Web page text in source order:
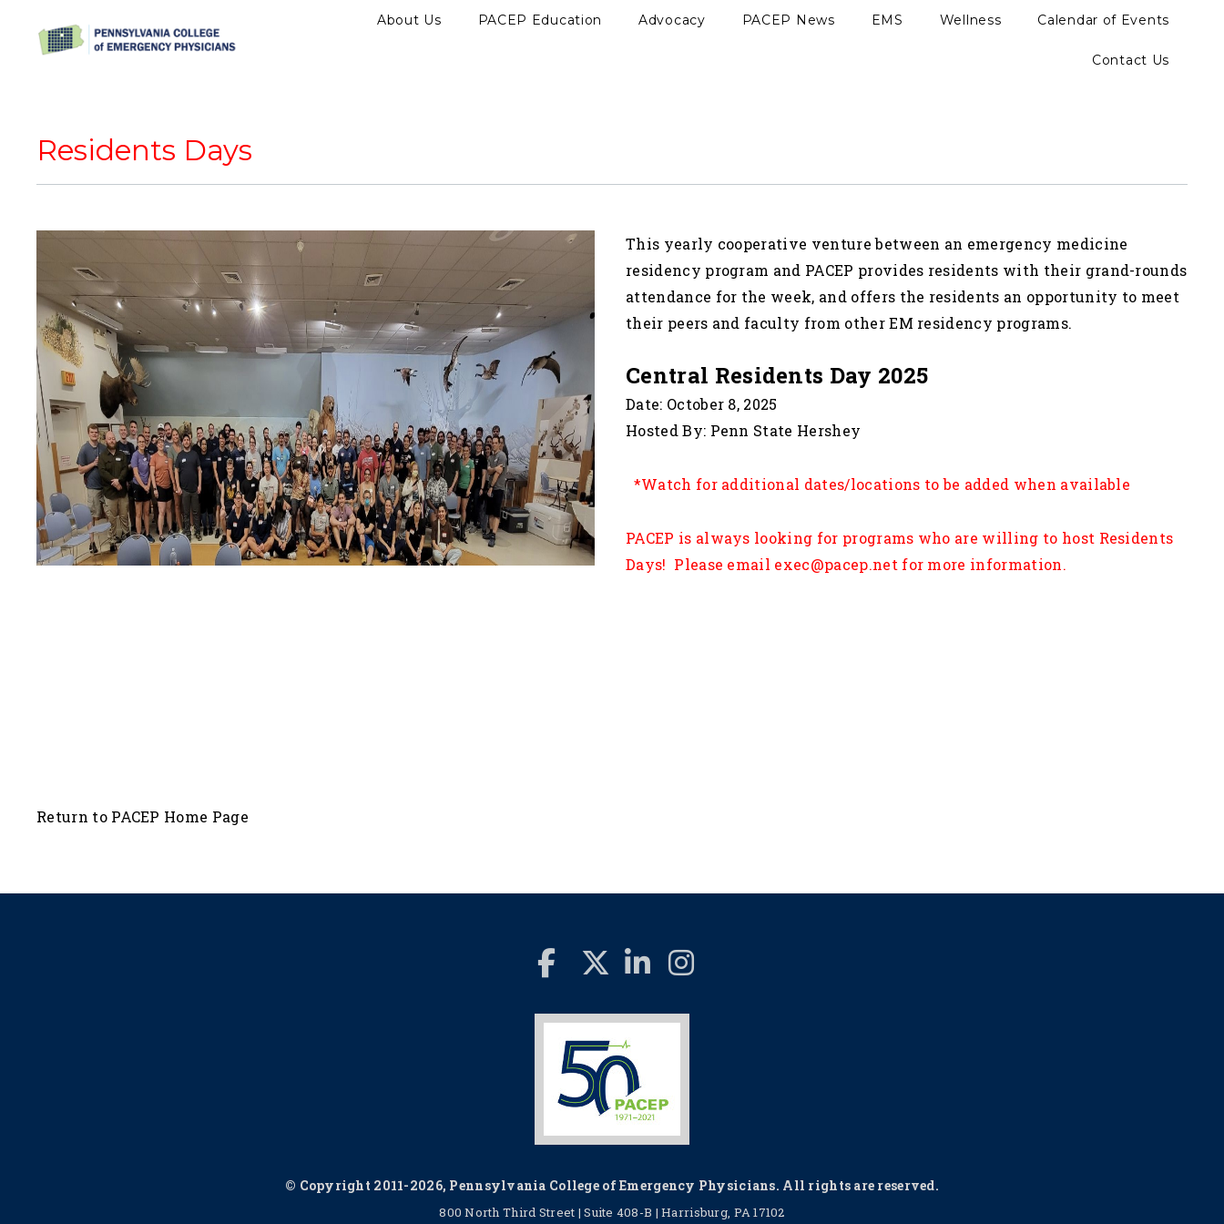
About Us PACEP Education Advocacy PACEP News EMS Wellness Calendar of Events
Contact Us
Residents Days
This yearly cooperative venture between an emergency medicine
residency program and PACEP provides residents with their grand-rounds
attendance for the week, and offers the residents an opportunity to meet
their peers and faculty from other EM residency programs.
Central Residents Day 2025
Date: October 8, 2025
Hosted By: Penn State Hershey
*Watch for additional dates/locations to be added when available
PACEP is always looking for programs who are willing to host Residents
Days! Please email exec@pacep.net for more information.
Return to PACEP Home Page
© Copyright 2011-2026, Pennsylvania College of Emergency Physicians. All rights are reserved.
800 North Third Street | Suite 408-B | Harrisburg, PA 17102